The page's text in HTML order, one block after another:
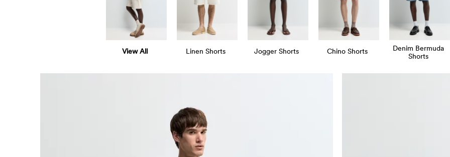
View All Linen Shorts Jogger Shorts Chino Shorts
Denim Bermuda
Shorts